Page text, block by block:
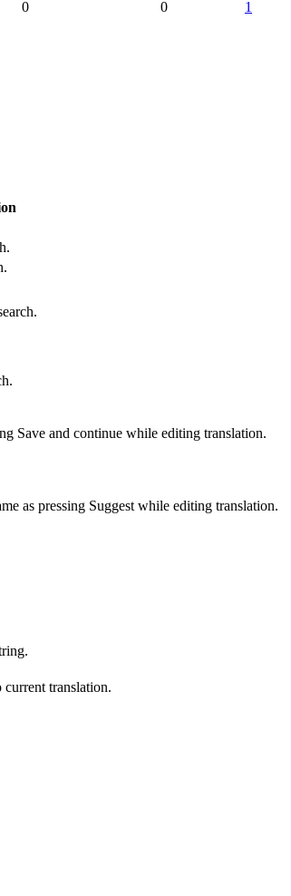
0 0 1
Save and continue while editing translation.
as pressing Suggest while editing translation.
translation.